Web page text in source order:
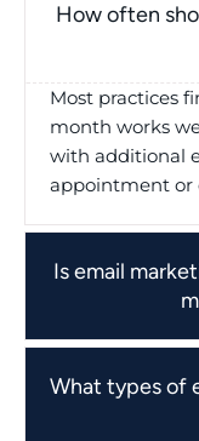
How often
Most practices
month works
with additional
appointment or
Is email
What types of